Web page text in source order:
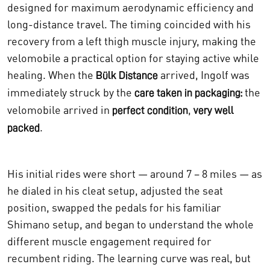
designed for maximum aerodynamic efficiency and
long-distance travel. The timing coincided with his
recovery from a left thigh muscle injury, making the
velomobile a practical option for staying active while
healing. When the Bülk Distance arrived, Ingolf was
immediately struck by the care taken in packaging: the
velomobile arrived in perfect condition,very well
packed.
His initial rides were short — around 7 – 8 miles — as
he dialed in his cleat setup, adjusted the seat
position, swapped the pedals for his familiar
Shimano setup, and began to understand the whole
different muscle engagement required for
recumbent riding. The learning curve was real, but